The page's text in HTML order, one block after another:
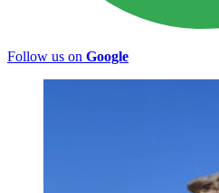
Follow us on Google